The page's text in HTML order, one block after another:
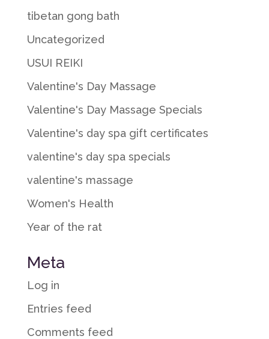
tibetan gong bath
Uncategorized
USUI REIKI
Valentine's Day Massage
Valentine's Day Massage Specials
Valentine's day spa gift certificates
valentine's day spa specials
valentine's massage
Women's Health
Year of the rat
Meta
Log in
Entries feed
Comments feed